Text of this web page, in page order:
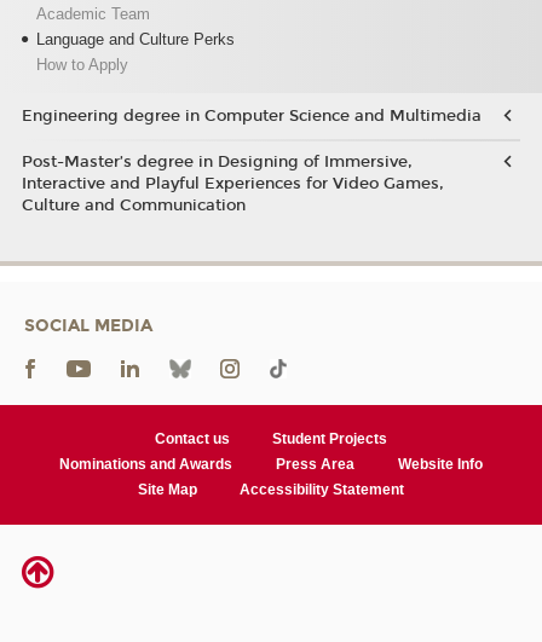
Academic Team
Language and Culture Perks
How to Apply
Engineering degree in Computer Science and Multimedia
Post-Master’s degree in Designing of Immersive,
Interactive and Playful Experiences for Video Games,
Culture and Communication
SOCIAL MEDIA
Contact us
Student Projects
Nominations and Awards
Press Area
Website Info
Site Map
Accessibility Statement